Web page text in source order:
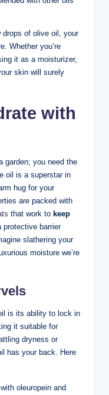
of olive oil,‍ your
Whether you’re
it as‌ a moisturizer,
skin will surely
with
garden; you need the
oil is a‌ superstar in
hug for your
are‌ packed with
that work to‍ keep
protective barrier
slathering ⁤your
‌moisture we’re
is its⁤ ability to lock in
it suitable for
dryness or
has your back.‍ Here‍
oleuropein ⁤and